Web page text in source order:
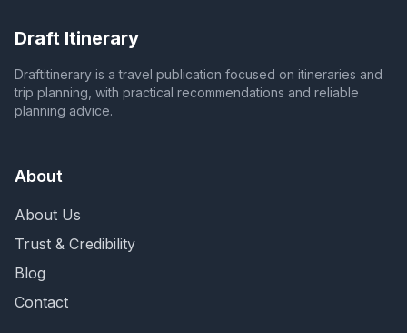
Draft Itinerary
Draftitinerary is a travel publication focused on itineraries and
trip planning, with practical recommendations and reliable
planning advice.
About
About Us
Trust & Credibility
Blog
Contact